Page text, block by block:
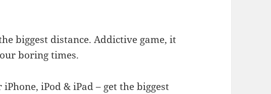
biggest distance. Addictive game, it
boring times.
iPod & iPad – get the biggest